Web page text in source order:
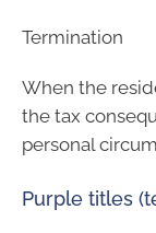
Termination
When the
the tax
personal
Purple titles